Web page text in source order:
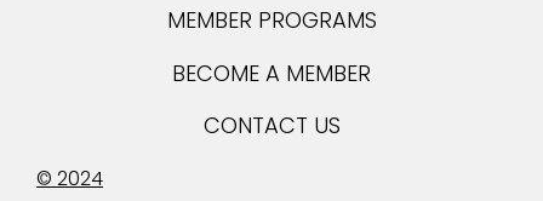
MEMBER PROGRAMS
BECOME A MEMBER
CONTACT US
© 2024